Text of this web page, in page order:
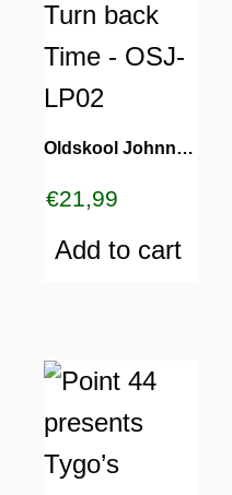
Oldskool Johnny – Turn back Time – OSJ-LP02
€21,99
Add to cart